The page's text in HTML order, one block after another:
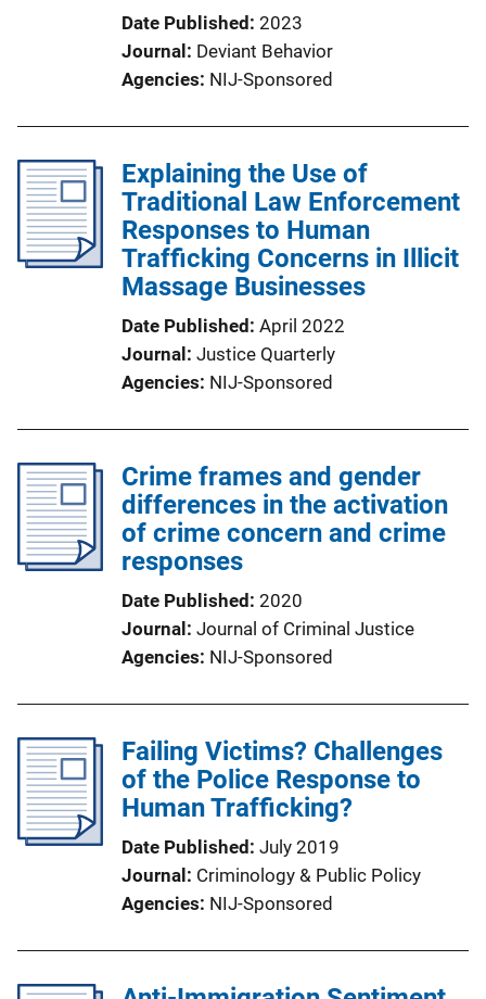
Date Published 2023
Journal
Deviant Behavior
Agencies NIJ-Sponsored
Explaining the Use of
Traditional Law Enforcement
Responses to Human
Trafficking Concerns in Illicit
Massage Businesses
Date Published April 2022
Journal
Justice Quarterly
Agencies NIJ-Sponsored
Crime frames and gender
differences in the activation
of crime concern and crime
responses
Date Published 2020
Journal
Journal of Criminal Justice
Agencies NIJ-Sponsored
Failing Victims? Challenges
of the Police Response to
Human Trafficking?
Date Published July 2019
Journal
Criminology & Public Policy
Agencies NIJ-Sponsored